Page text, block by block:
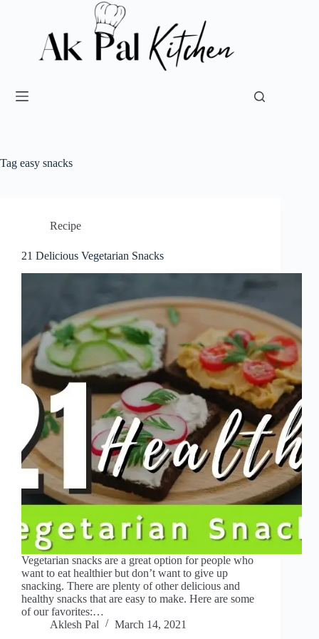
Tag easy snacks
Recipe
21 Delicious Vegetarian Snacks
Vegetarian snacks are a great option for people who
want to eat healthier but don’t want to give up
snacking. There are plenty of other delicious and
healthy snacks that are easy to make. Here are some
of our favorites:…
Aklesh Pal
March 14, 2021